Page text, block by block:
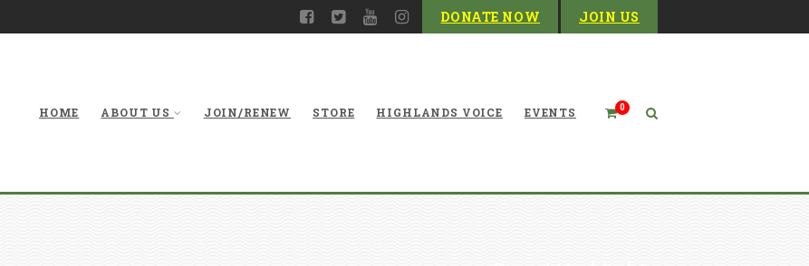
DONATE NOW JOIN US
0
HOME ABOUT US JOIN/RENEW STORE HIGHLANDS VOICE EVENTS